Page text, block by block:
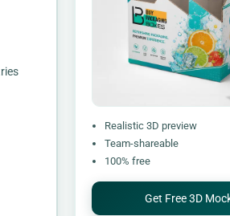
Realistic 3D preview
Team-shareable
100% free
Get Free 3D